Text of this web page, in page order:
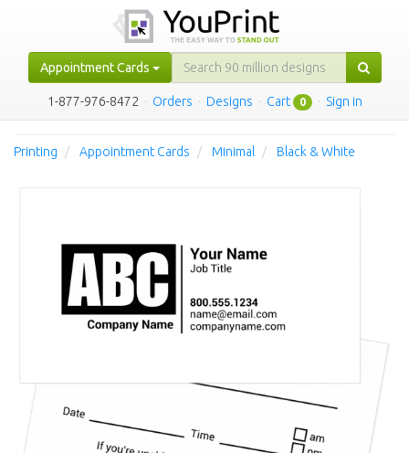
Appointment Cards
1-877-976-8472 · Orders · Designs · Cart 0 · Sign in
Printing Appointment Cards Minimal Black & White